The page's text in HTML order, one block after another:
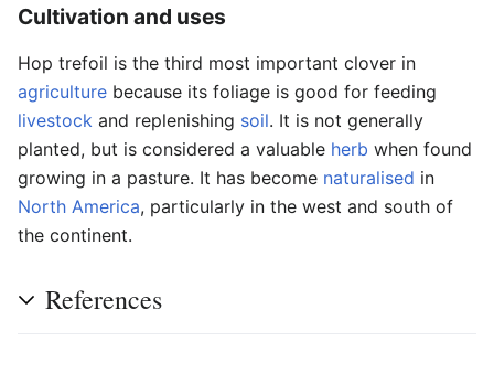
Cultivation and uses
Hop trefoil is the third most important clover in
agriculture because its foliage is good for feeding
livestock and replenishing soil. It is not generally
planted, but is considered a valuable herb when found
growing in a pasture. It has become naturalised in
North America, particularly in the west and south of
the continent.
References